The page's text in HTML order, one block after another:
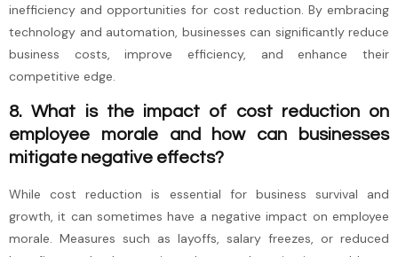
inefficiency and opportunities for cost reduction. By embracing
technology and automation, businesses can significantly reduce
business costs, improve efficiency, and enhance their
competitive edge.
8. What is the impact of cost reduction on
employee morale and how can businesses
mitigate negative effects?
While cost reduction is essential for business survival and
growth, it can sometimes have a negative impact on employee
morale. Measures such as layoffs, salary freezes, or reduced